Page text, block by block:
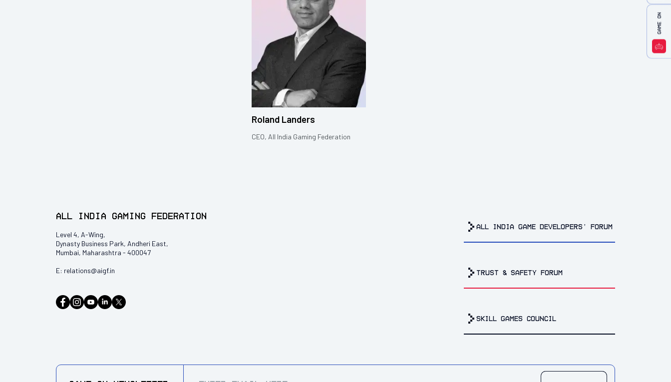
Roland Landers
CEO, All India Gaming Federation
All India Gaming Federation
Level 4, A-Wing,
Dynasty Business Park, Andheri East,
Mumbai, Maharashtra - 400047
E: relations@aigf.in
all india game developers’ forum
trust & safety forum
Skill Games Council